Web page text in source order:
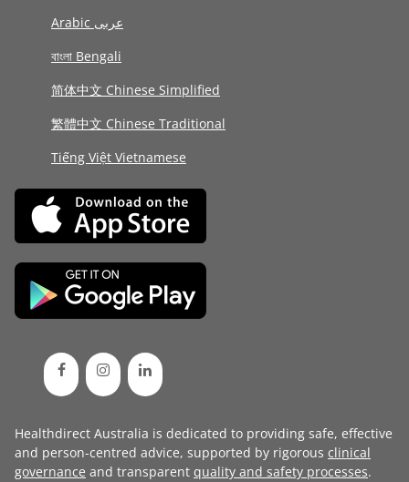
Arabic عربى
বাংলা Bengali
简体中文 Chinese Simplified
繁體中文 Chinese Traditional
Tiếng Việt Vietnamese
Healthdirect Australia is dedicated to providing safe, effective
and person-centred advice, supported by rigorous clinical
governance and transparent quality and safety processes.